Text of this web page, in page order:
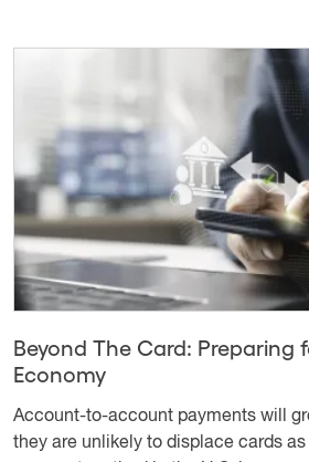
Beyond The Card: Preparing
Economy
Account-to-account payments will
they are unlikely to displace cards